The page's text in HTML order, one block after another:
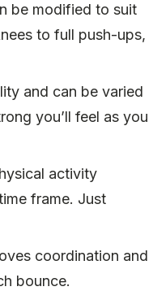
be modified to suit
to full push-ups,
and can be varied
you’ll feel as you
activity
frame. Just
coordination and
bounce.